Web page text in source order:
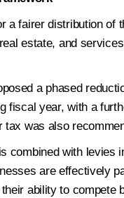
a fairer distribution of
estate, and
a phased
fiscal year, with a
tax was also
combined with levies
are effectively
ability to compete
z
e
S
e
First
Phone*